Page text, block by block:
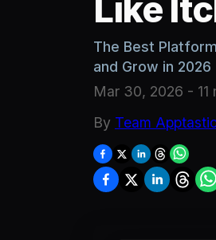
Like
The Best
and Grow in 2026
Mar 30, 2026 - 11
By Team